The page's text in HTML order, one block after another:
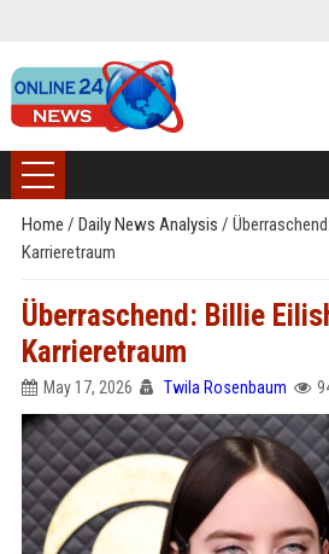
Home / Daily News Analysis /
Karrieretraum
Überraschend: Billie
Karrieretraum
May 17, 2026 Twila Rosenbaum